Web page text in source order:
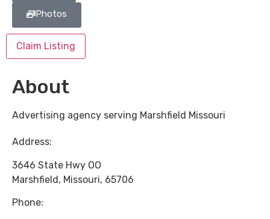
Photos
Claim Listing
About
Advertising agency serving Marshfield Missouri
Address:
3646 State Hwy OO
Marshfield, Missouri, 65706
Phone: